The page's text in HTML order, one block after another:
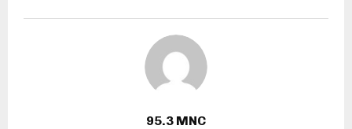
95.3 MNC